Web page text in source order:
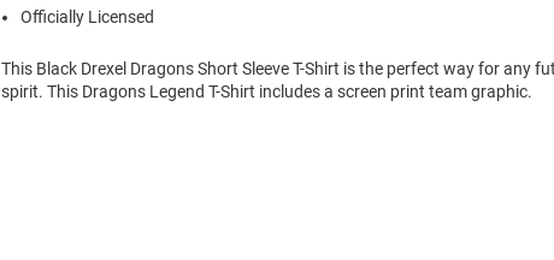
Officially Licensed
This Black Drexel Dragons Short Sleeve T-Shirt is the perfect way for any
spirit. This Dragons Legend T-Shirt includes a screen print team graphic.